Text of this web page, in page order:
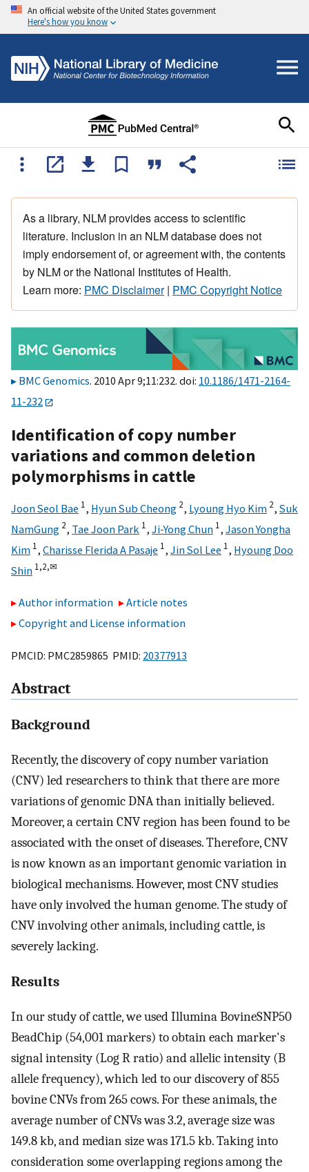
An official website of the United States government
Here's how you know
As a library, NLM provides access to scientific
literature. Inclusion in an NLM database does not
imply endorsement of, or agreement with, the contents
by NLM or the National Institutes of Health.
Learn more: PMC Disclaimer| PMC Copyright Notice
BMC Genomics. 2010 Apr 9;11:232. doi: 10.1186/1471-2164-
11-232
Identification of copy number
variations and common deletion
polymorphisms in cattle
Joon Seol Bae 1, Hyun Sub Cheong 2, Lyoung Hyo Kim 2, Suk
NamGung 2, Tae Joon Park 1, Ji-Yong Chun 1, Jason Yongha
Kim 1, Charisse Flerida A Pasaje 1, Jin Sol Lee 1, Hyoung Doo
Shin 1,2,✉
Author information
Article notes
Copyright and License information
PMCID: PMC2859865 PMID: 20377913
Abstract
Background
Recently, the discovery of copy number variation
(CNV) led researchers to think that there are more
variations of genomic DNA than initially believed.
Moreover, a certain CNV region has been found to be
associated with the onset of diseases. Therefore, CNV
is now known as an important genomic variation in
biological mechanisms. However, most CNV studies
have only involved the human genome. The study of
CNV involving other animals, including cattle, is
severely lacking.
Results
In our study of cattle, we used Illumina BovineSNP50
BeadChip (54,001 markers) to obtain each marker's
signal intensity (Log R ratio) and allelic intensity (B
allele frequency), which led to our discovery of 855
bovine CNVs from 265 cows. For these animals, the
average number of CNVs was 3.2, average size was
149.8 kb, and median size was 171.5 kb. Taking into
consideration some overlapping regions among the